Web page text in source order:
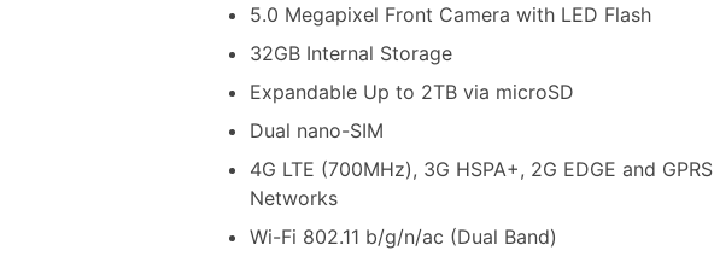
5.0 Megapixel Front Camera with LED Flash
32GB Internal Storage
Expandable Up to 2TB via microSD
Dual nano-SIM
4G LTE (700MHz), 3G HSPA+, 2G EDGE and GPRS
Networks
Wi-Fi 802.11 b/g/n/ac (Dual Band)